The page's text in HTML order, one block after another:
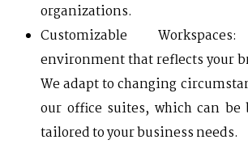
organizations.
Customizable
environment that reflects your
We adapt to changing
our office suites, which can
tailored to your business needs.